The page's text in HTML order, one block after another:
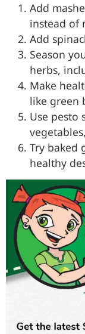
Add
instead of
Add
Season
herbs,
Make
like green
Use pesto
Try baked
healthy